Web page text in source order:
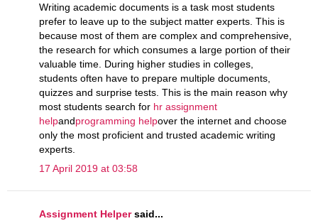
Writing academic documents is a task most students
prefer to leave up to the subject matter experts. This is
because most of them are complex and comprehensive,
the research for which consumes a large portion of their
valuable time. During higher studies in colleges,
students often have to prepare multiple documents,
quizzes and surprise tests. This is the main reason why
most students search for hr assignment
helpandprogramming helpover the internet and choose
only the most proficient and trusted academic writing
experts.
17 April 2019 at 03:58
Assignment Helpersaid...